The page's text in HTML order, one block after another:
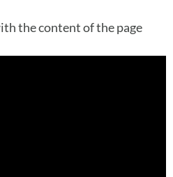
the content of the page